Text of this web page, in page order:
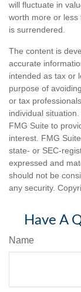
will fluctuate in
worth more or less
is surrendered.
The content is
accurate
intended as tax or
purpose of
or tax
individual
FMG Suite to
interest. FMG
state- or SEC-
expressed and
should not be
any security.
Have A
Name